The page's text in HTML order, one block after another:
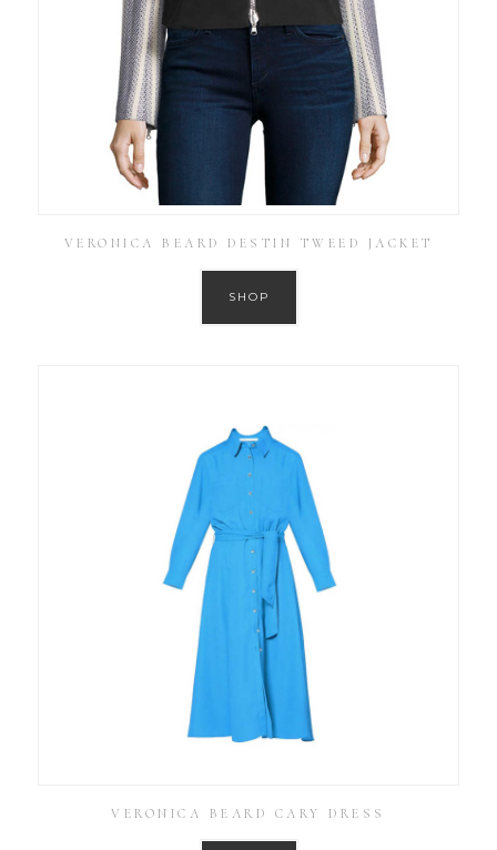
VERONICA BEARD DESTIN TWEED JACKET
SHOP
VERONICA BEARD CARY DRESS